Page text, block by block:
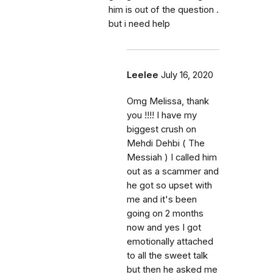
him is out of the question .
but i need help
Leelee July 16, 2020
Omg Melissa, thank
you !!!! I have my
biggest crush on
Mehdi Dehbi ( The
Messiah ) I called him
out as a scammer and
he got so upset with
me and it's been
going on 2 months
now and yes I got
emotionally attached
to all the sweet talk
but then he asked me